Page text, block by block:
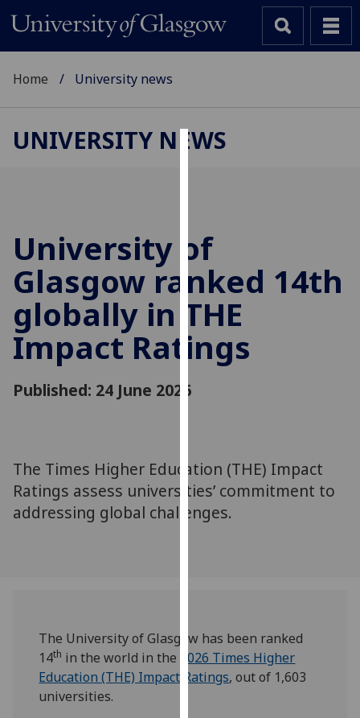
cookies
to
improve
user
experience
and
allow
parties.
You
find
how
we
use
Home University news
UNIVERSITY NEWS
University of
Glasgow ranked 14th
globally in THE
Impact Ratings
Published: 24 June 2026
The Times Higher Education (THE) Impact
Ratings assess universities’ commitment to
addressing global challenges.
The University of Glasgow has been ranked
14th in the world in the
2026 Times Higher
Education (THE) Impact Ratings, out of 1,603
universities.